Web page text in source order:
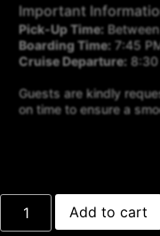
Important
Pick-Up Time:
Boarding Time: 7:45
Cruise Departure: 8:30
Guests are kindly
on time to ensure a
Add to cart